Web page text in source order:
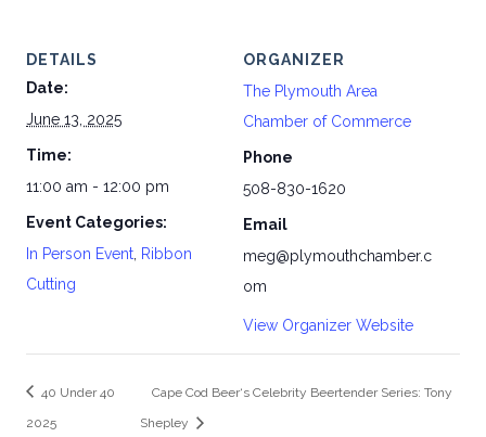
DETAILS
Date:
June 13, 2025
Time:
11:00 am - 12:00 pm
Event Categories:
In Person Event Ribbon
Cutting
ORGANIZER
The Plymouth Area
Chamber of Commerce
Phone
508-830-1620
Email
meg@plymouthchamber.c
om
View Organizer Website
40 Under 40
2025
Cape Cod Beer‘s Celebrity Beertender Series: Tony
Shepley